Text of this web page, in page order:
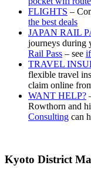
FLIGHTS –
the best deals
JAPAN RAIL
journeys during
Rail Pass – see
TRAVEL
flexible travel
claim online
WANT HELP?
Rowthorn and
Consulting can
Kyoto District